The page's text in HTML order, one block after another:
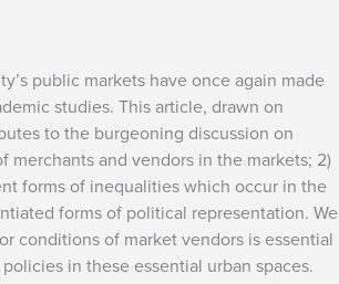
public markets have once again made
studies. This article, drawn on
to the burgeoning discussion on
and vendors in the markets; 2)
forms of inequalities which occur in the
forms of political representation. We
conditions of market vendors is essential
in these essential urban spaces.